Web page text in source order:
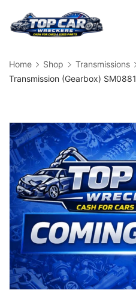
Home Shop Transmissions
Transmission (Gearbox) SM0881